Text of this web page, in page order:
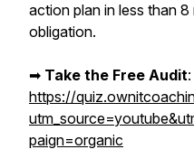
action plan in less than
obligation.
➡︎ Take the Free Audit:
https://
paign=organic